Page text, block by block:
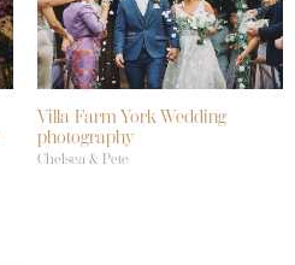
Villa Farm York Wedding
photography
Chelsea & Pete